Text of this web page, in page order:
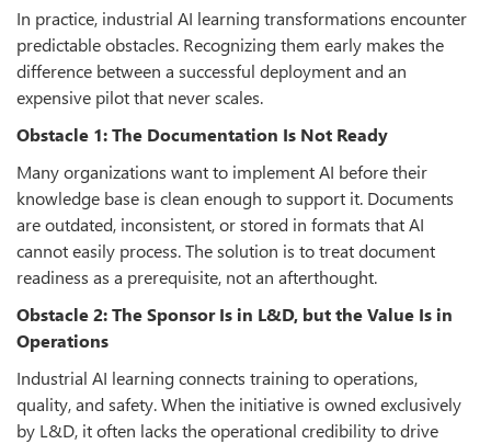
In practice, industrial AI learning transformations encounter
predictable obstacles. Recognizing them early makes the
difference between a successful deployment and an
expensive pilot that never scales.
Obstacle 1: The Documentation Is Not Ready
Many organizations want to implement AI before their
knowledge base is clean enough to support it. Documents
are outdated, inconsistent, or stored in formats that AI
cannot easily process. The solution is to treat document
readiness as a prerequisite, not an afterthought.
Obstacle 2: The Sponsor Is in L&D, but the Value Is in
Operations
Industrial AI learning connects training to operations,
quality, and safety. When the initiative is owned exclusively
by L&D, it often lacks the operational credibility to drive